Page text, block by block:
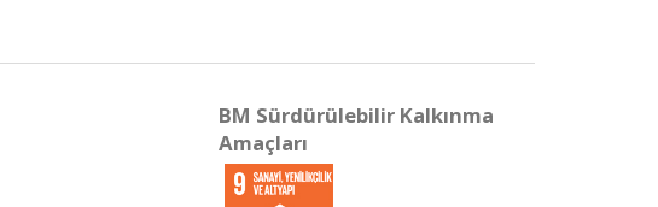
BM Sürdürülebilir Kalkınma
Amaçları